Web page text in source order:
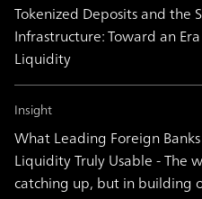
Tokenized Deposits and the
Infrastructure: Toward an
Liquidity
Insight
What Leading Foreign
Liquidity Truly Usable - The
catching up, but in building